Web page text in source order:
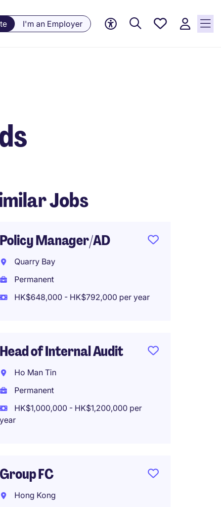
I'm an Employer
Saved
Jobs
Policy Manager/AD
Quarry Bay
Permanent
HK$648,000 - HK$792,000 per year
Head of Internal Audit
Ho Man Tin
Permanent
HK$1,000,000 - HK$1,200,000 per
year
Group FC
Hong Kong